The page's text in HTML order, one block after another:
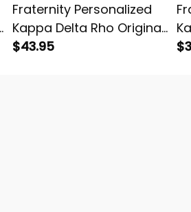
Fraternity Personalized
Kappa Delta Rho Original
Orange Hawaiian Shirt
$43.95